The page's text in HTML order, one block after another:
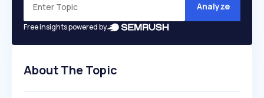
Analyze
Free insights powered by
About The Topic